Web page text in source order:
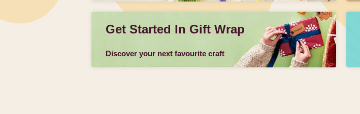
Get Started In Gift Wrap
Discover your next favourite craft